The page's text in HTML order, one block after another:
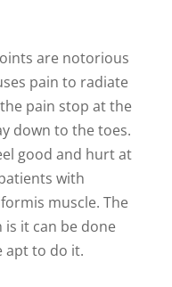
are notorious
pain to radiate
pain stop at the
down to the toes.
good and hurt at
with
muscle. The
it can be done
apt to do it.